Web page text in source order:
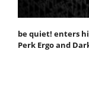
be quiet! enters
Perk Ergo and